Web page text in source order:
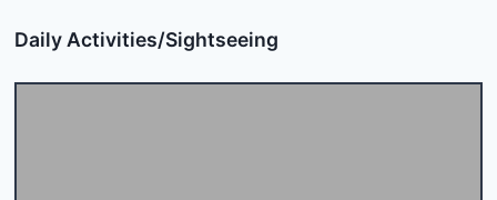
Daily Activities/Sightseeing